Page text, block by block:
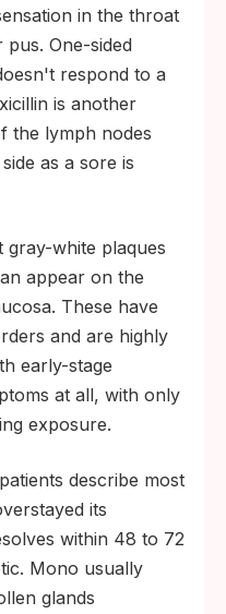
in the throat
One-sided
respond to a
is another
the lymph nodes
as a sore is
gray-white plaques
appear on the
These have
and are highly
early-stage
at all, with only
exposure.
describe most
its
within 48 to 72
Mono usually
glands